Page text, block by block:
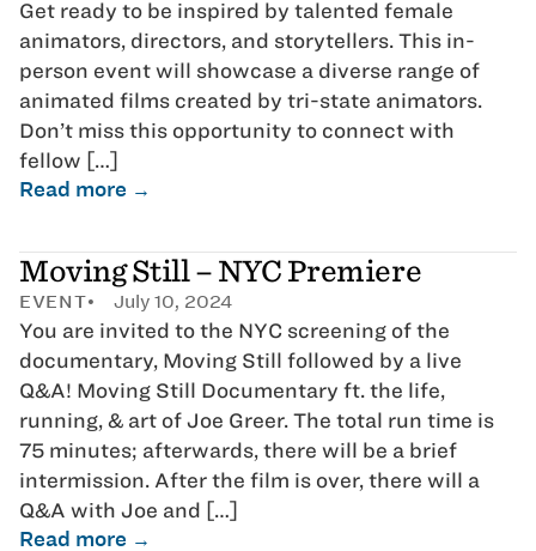
Get ready to be inspired by talented female
animators, directors, and storytellers. This in-
person event will showcase a diverse range of
animated films created by tri-state animators.
Don’t miss this opportunity to connect with
fellow […]
Read more →
Moving Still – NYC Premiere
EVENT July 10, 2024
You are invited to the NYC screening of the
documentary, Moving Still followed by a live
Q&A! Moving Still Documentary ft. the life,
running, & art of Joe Greer. The total run time is
75 minutes; afterwards, there will be a brief
intermission. After the film is over, there will a
Q&A with Joe and […]
Read more →